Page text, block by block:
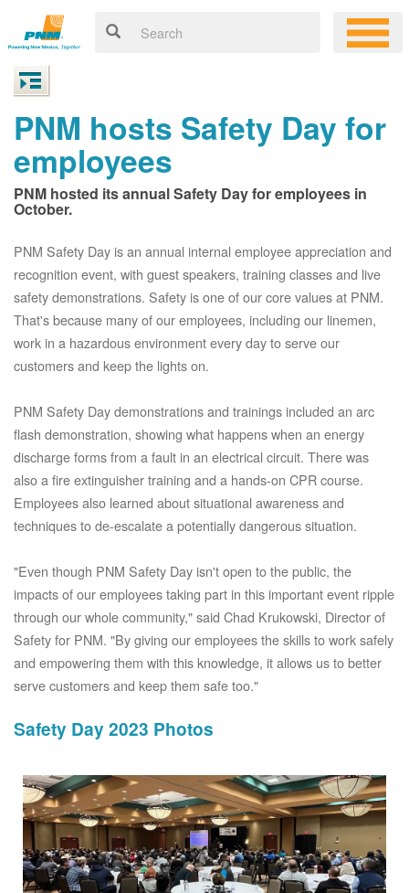
PNM hosts Safety Day for
employees
PNM hosted its annual Safety Day for employees in
October.
PNM Safety Day is an annual internal employee appreciation and
recognition event, with guest speakers, training classes and live
safety demonstrations. Safety is one of our core values at PNM.
That's because many of our employees, including our linemen,
work in a hazardous environment every day to serve our
customers and keep the lights on.
PNM Safety Day demonstrations and trainings included an arc
flash demonstration, showing what happens when an energy
discharge forms from a fault in an electrical circuit. There was
also a fire extinguisher training and a hands-on CPR course.
Employees also learned about situational awareness and
techniques to de-escalate a potentially dangerous situation.
"Even though PNM Safety Day isn't open to the public, the
impacts of our employees taking part in this important event ripple
through our whole community," said Chad Krukowski, Director of
Safety for PNM. "By giving our employees the skills to work safely
and empowering them with this knowledge, it allows us to better
serve customers and keep them safe too."
Safety Day 2023 Photos